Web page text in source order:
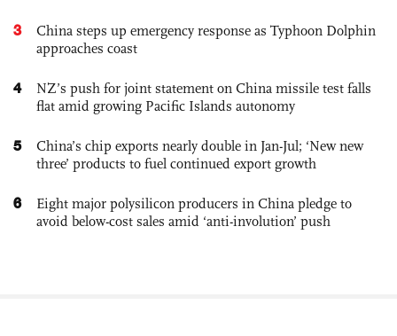
3
China steps up emergency response as Typhoon Dolphin
approaches coast
4
NZ’s push for joint statement on China missile test falls
flat amid growing Pacific Islands autonomy
5
China’s chip exports nearly double in Jan-Jul; ‘New new
three’ products to fuel continued export growth
6
Eight major polysilicon producers in China pledge to
avoid below-cost sales amid ‘anti-involution’ push